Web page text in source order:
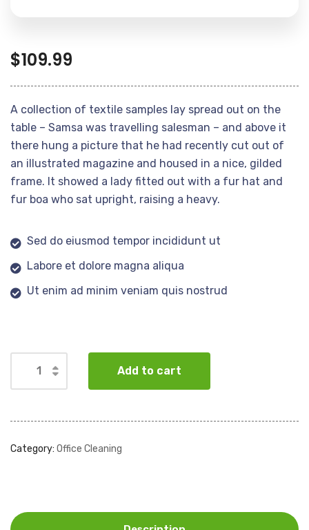
$109.99
A collection of textile samples lay spread out on the
table – Samsa was travelling salesman – and above it
there hung a picture that he had recently cut out of
an illustrated magazine and housed in a nice, gilded
frame. It showed a lady fitted out with a fur hat and
fur boa who sat upright, raising a heavy.
Sed do eiusmod tempor incididunt ut
Labore et dolore magna aliqua
Ut enim ad minim veniam quis nostrud
Add to cart
Category: Office Cleaning